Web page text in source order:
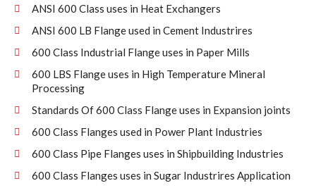
ANSI 600 Class uses in Heat Exchangers
ANSI 600 LB Flange used in Cement Industrires
600 Class Industrial Flange uses in Paper Mills
600 LBS Flange uses in High Temperature Mineral
Processing
Standards Of 600 Class Flange uses in Expansion joints
600 Class Flanges used in Power Plant Industries
600 Class Pipe Flanges uses in Shipbuilding Industries
600 Class Flanges uses in Sugar Industrires Application